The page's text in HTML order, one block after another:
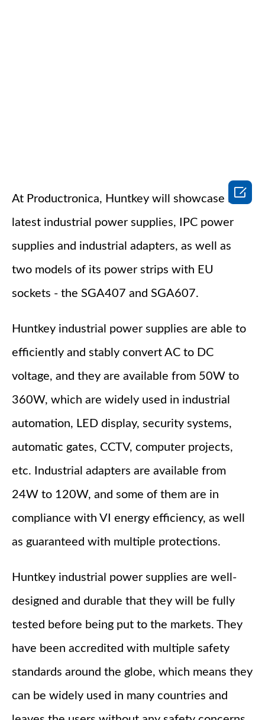
At Productronica, Huntkey will showcase its
latest industrial power supplies, IPC power
supplies and industrial adapters, as well as
two models of its power strips with EU
sockets - the SGA407 and SGA607.
Huntkey industrial power supplies are able to
efficiently and stably convert AC to DC
voltage, and they are available from 50W to
360W, which are widely used in industrial
automation, LED display, security systems,
automatic gates, CCTV, computer projects,
etc. Industrial adapters are available from
24W to 120W, and some of them are in
compliance with VI energy efficiency, as well
as guaranteed with multiple protections.
Huntkey industrial power supplies are well-
designed and durable that they will be fully
tested before being put to the markets. They
have been accredited with multiple safety
standards around the globe, which means they
can be widely used in many countries and
